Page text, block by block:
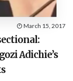
March 15, 2017
Adichie’s